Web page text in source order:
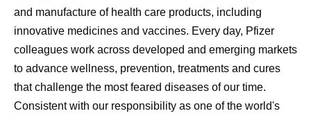
and manufacture of health care products, including
innovative medicines and vaccines. Every day, Pfizer
colleagues work across developed and emerging markets
to advance wellness, prevention, treatments and cures
that challenge the most feared diseases of our time.
Consistent with our responsibility as one of the world's